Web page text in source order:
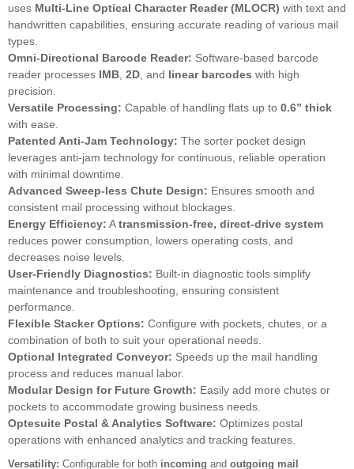
uses Multi-Line Optical Character Reader (MLOCR) with text and
handwritten capabilities, ensuring accurate reading of various mail
types.
Omni-Directional Barcode Reader: Software-based barcode
reader processes IMB 2D , and linear barcodes with high
precision.
Versatile Processing: Capable of handling flats up to 0.6” thick
with ease.
Patented Anti-Jam Technology: The sorter pocket design
leverages anti-jam technology for continuous, reliable operation
with minimal downtime.
Advanced Sweep-less Chute Design: Ensures smooth and
consistent mail processing without blockages.
Energy Efficiency: Atransmission-free, direct-drive system
reduces power consumption, lowers operating costs, and
decreases noise levels.
User-Friendly Diagnostics: Built-in diagnostic tools simplify
maintenance and troubleshooting, ensuring consistent
performance.
Flexible Stacker Options: Configure with pockets, chutes, or a
combination of both to suit your operational needs.
Optional Integrated Conveyor: Speeds up the mail handling
process and reduces manual labor.
Modular Design for Future Growth: Easily add more chutes or
pockets to accommodate growing business needs.
Optesuite Postal & Analytics Software: Optimizes postal
operations with enhanced analytics and tracking features.
Versatility: Configurable for both incoming and outgoing mail